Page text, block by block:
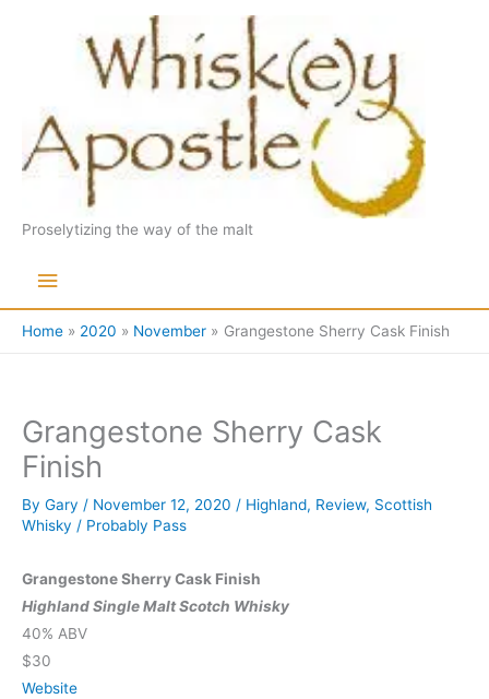
Proselytizing the way of the malt
Main
Menu
Home 2020 November Grangestone Sherry Cask Finish
Grangestone Sherry Cask
Finish
By Gary / November 12, 2020 / Highland, Review, Scottish
Whisky / Probably Pass
Grangestone Sherry Cask Finish
Highland Single Malt Scotch Whisky
40% ABV
$30
Website